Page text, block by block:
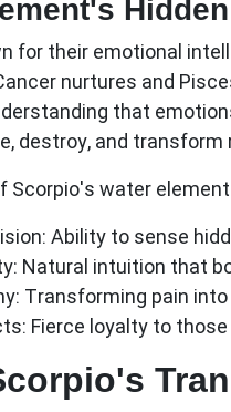
for their emotional
nurtures and
that
destroy, and transform
Scorpio's water
Ability to sense
Natural intuition that
Transforming pain
Fierce loyalty to